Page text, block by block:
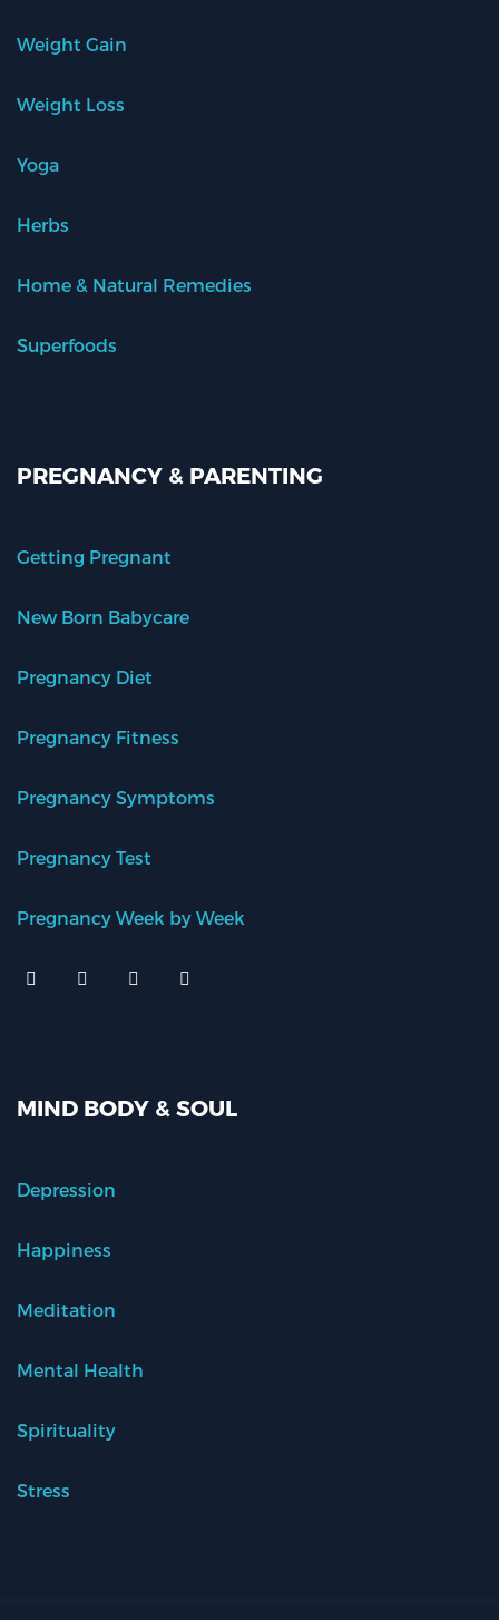
Weight Gain
Weight Loss
Yoga
Herbs
Home & Natural Remedies
Superfoods
PREGNANCY & PARENTING
Getting Pregnant
New Born Babycare
Pregnancy Diet
Pregnancy Fitness
Pregnancy Symptoms
Pregnancy Test
Pregnancy Week by Week
MIND BODY & SOUL
Depression
Happiness
Meditation
Mental Health
Spirituality
Stress